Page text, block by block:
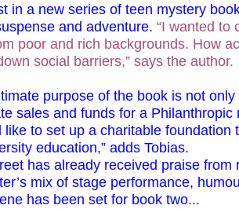
in a new series of teen mystery
and adventure. “I wanted to
poor and rich backgrounds. How
social barriers,” says the author.
purpose of the book is not
sales and funds for a
like to set up a charitable
education,” adds Tobias.
has already received praise
mix of stage performance,
has been set for book two...